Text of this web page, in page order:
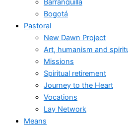
Barranquilla
Bogotá
Pastoral
New Dawn Project
Art, humanism and
Missions
Spiritual retirement
Journey to the Heart
Vocations
Lay Network
Means